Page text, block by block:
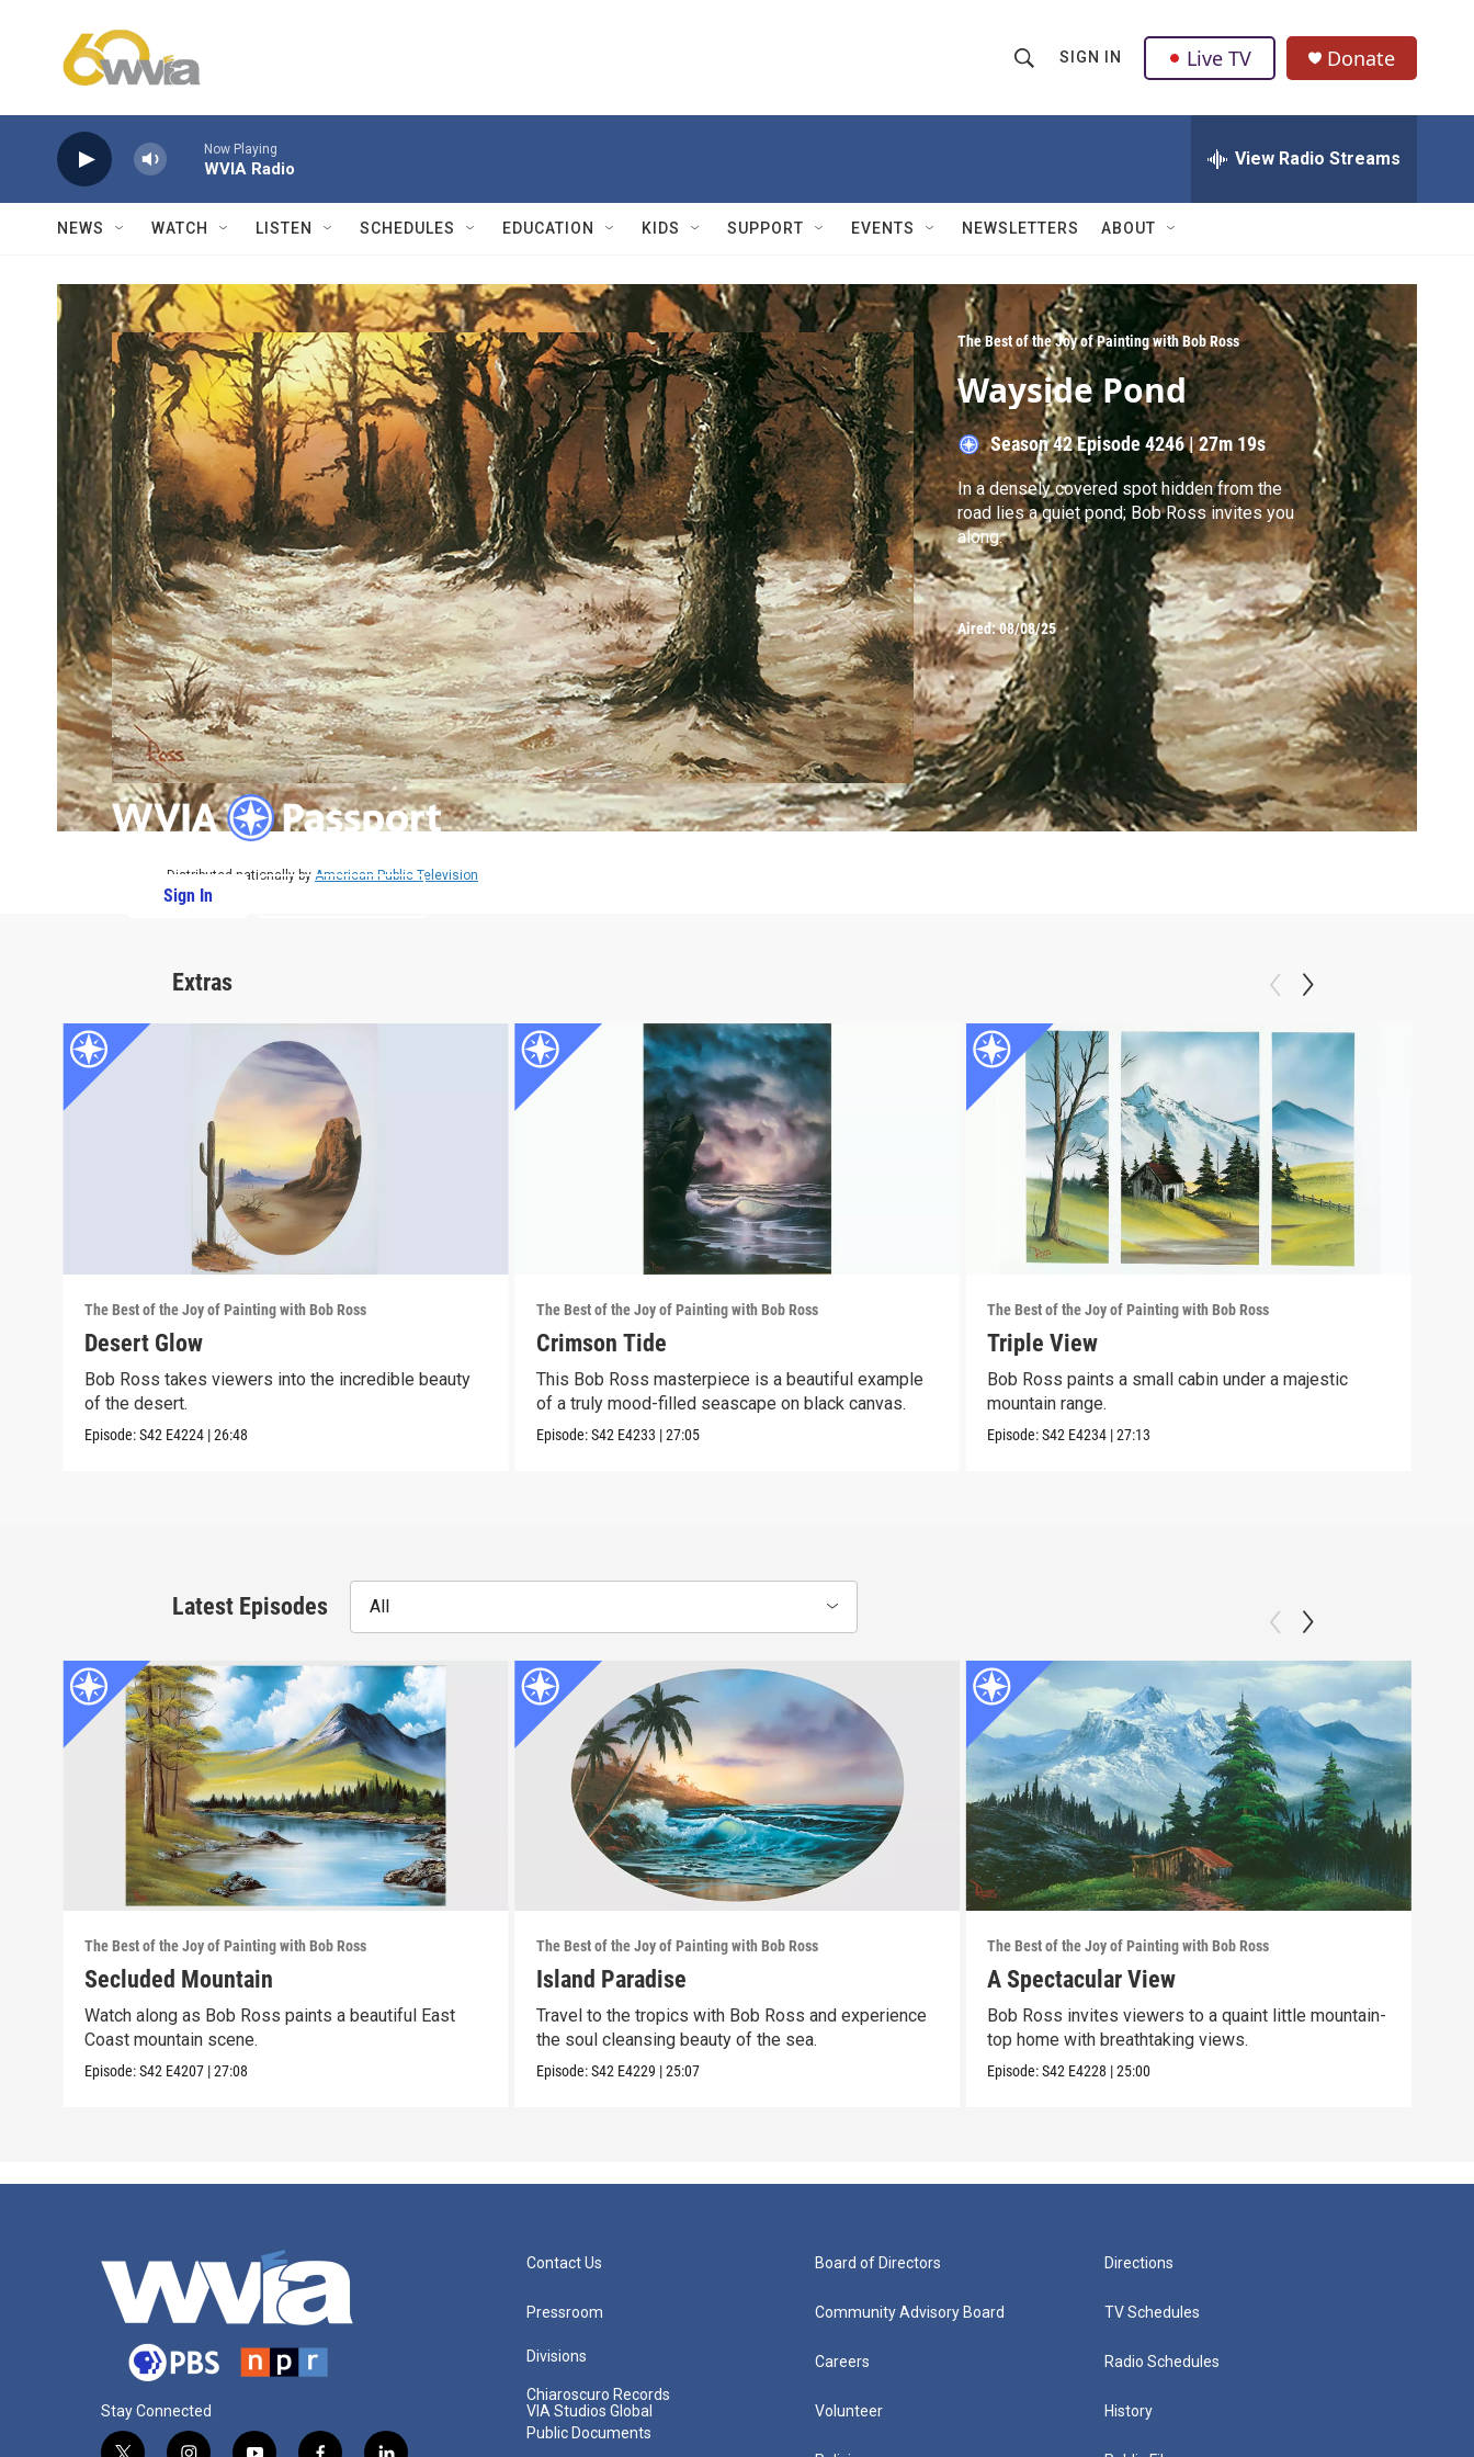
h
w
e
a
r
c
h
Q
u
r
y
SIGN IN Live TV Donate
Now Playing
WVIA Radio View Radio Streams
NEWS WATCH LISTEN SCHEDULES EDUCATION KIDS SUPPORT EVENTS NEWSLETTERS ABOUT
Sign In
The Best of the Joy of Painting with Bob Ross
Wayside Pond
Season 42Episode 4246|27m 19s
In a densely covered spot hidden from the
road lies a quiet pond; Bob Ross invites you
along.
Aired:08/08/25
Distributed nationally by American Public Television
Extras
The Best of the Joy of Painting with Bob Ross
Desert Glow
Bob Ross takes viewers into the incredible beauty
of the desert.
Episode:S42 E4224 |26:48
The Best of the Joy of Painting with Bob Ross
Crimson Tide
This Bob Ross masterpiece is a beautiful example
of a truly mood-filled seascape on black canvas.
Episode:S42 E4233 |27:05
The Best of the Joy of Painting with Bob Ross
Triple View
Bob Ross paints a small cabin under a majestic
mountain range.
Episode:S42 E4234 |27:13
Latest Episodes All
The Best of the Joy of Painting with Bob Ross
Secluded Mountain
Watch along as Bob Ross paints a beautiful East
Coast mountain scene.
Episode:S42 E4207 |27:08
The Best of the Joy of Painting with Bob Ross
Island Paradise
Travel to the tropics with Bob Ross and experience
the soul cleansing beauty of the sea.
Episode:S42 E4229 |25:07
The Best of the Joy of Painting with Bob Ross
A Spectacular View
Bob Ross invites viewers to a quaint little mountain-
top home with breathtaking views.
Episode:S42 E4228 |25:00
Stay Connected
Contact Us
Pressroom
Divisions
Chiaroscuro Records
VIA Studios Global
Public Documents
Board of Directors
Community Advisory Board
Careers
Volunteer
Directions
TV Schedules
Radio Schedules
History